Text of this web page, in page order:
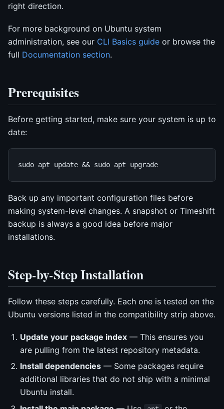
right direction.
For more background on Ubuntu system
administration, see our CLI Basics guide or browse the
full Documentation section.
Prerequisites
Before getting started, make sure your system is up to
date:
Back up any important configuration files before
making system-level changes. A snapshot or Timeshift
backup is always a good idea before major
installations.
Step-by-Step Installation
Follow these steps carefully. Each one is tested on the
Ubuntu versions listed in the compatibility strip above.
Update your package index — This ensures you
are pulling from the latest repository metadata.
Install dependencies — Some packages require
additional libraries that do not ship with a minimal
Ubuntu install.